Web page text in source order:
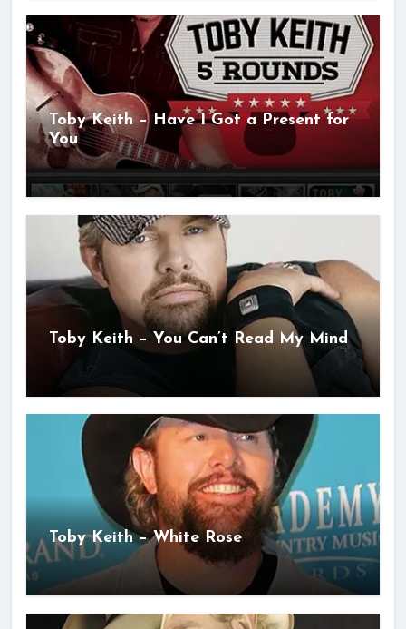
Toby Keith – Have I Got a Present for
You
Toby Keith – You Can’t Read My Mind
Toby Keith – White Rose